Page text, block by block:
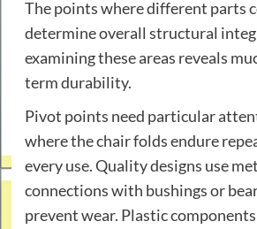
The points where different parts
determine overall structural
examining these areas reveals
term durability.
Pivot points need particular
where the chair folds endure
every use. Quality designs use
connections with bushings or
prevent wear. Plastic